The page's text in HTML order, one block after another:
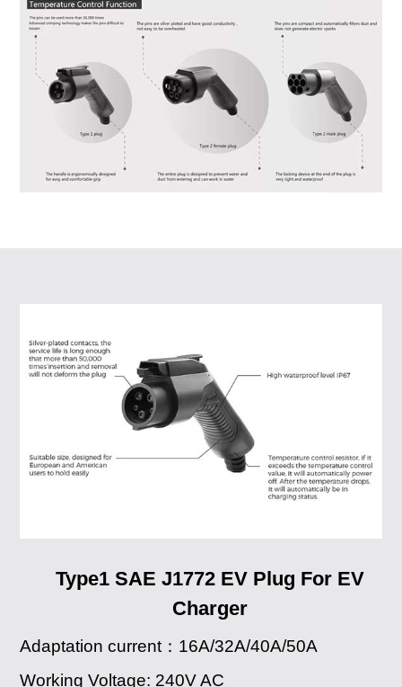
Type1 SAE J1772 EV Plug For EV
Charger
Adaptation current：16A/32A/40A/50A
Working Voltage: 240V AC